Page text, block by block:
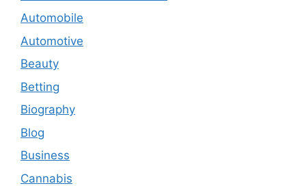
Automobile
Automotive
Beauty
Betting
Biography
Blog
Business
Cannabis